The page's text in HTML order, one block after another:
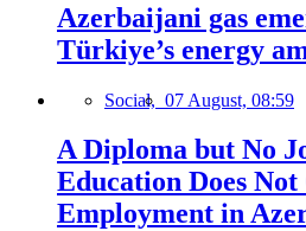
Azerbaijani gas
Türkiye’s energy
Social, 07 August, 08:59
A Diploma but No
Education Does
Employment in